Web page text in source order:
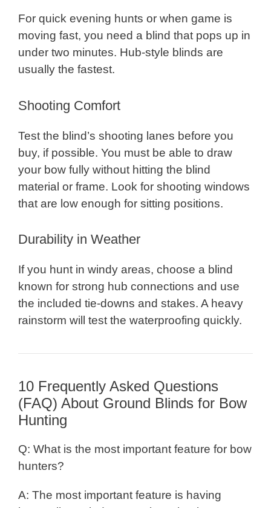
For quick evening hunts or when game is
moving fast, you need a blind that pops up in
under two minutes. Hub-style blinds are
usually the fastest.
Shooting Comfort
Test the blind’s shooting lanes before you
buy, if possible. You must be able to draw
your bow fully without hitting the blind
material or frame. Look for shooting windows
that are low enough for sitting positions.
Durability in Weather
If you hunt in windy areas, choose a blind
known for strong hub connections and use
the included tie-downs and stakes. A heavy
rainstorm will test the waterproofing quickly.
10 Frequently Asked Questions
(FAQ) About Ground Blinds for Bow
Hunting
Q: What is the most important feature for bow
hunters?
A: The most important feature is having